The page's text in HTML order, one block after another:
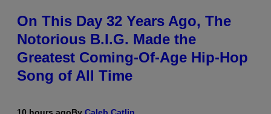
On This Day 32 Years Ago, The
Notorious B.I.G. Made the
Greatest Coming-Of-Age Hip-Hop
Song of All Time